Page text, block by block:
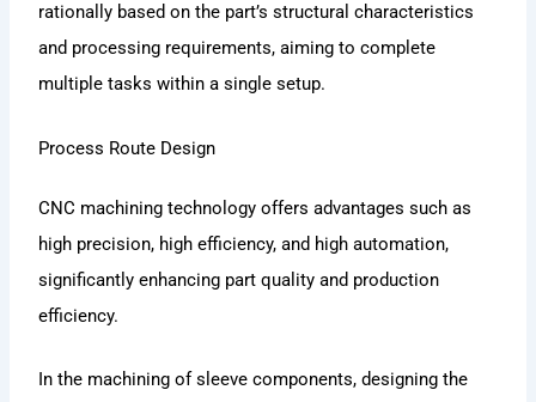
rationally based on the part’s structural characteristics
and processing requirements, aiming to complete
multiple tasks within a single setup.
Process Route Design
CNC machining technology offers advantages such as
high precision, high efficiency, and high automation,
significantly enhancing part quality and production
efficiency.
In the machining of sleeve components, designing the